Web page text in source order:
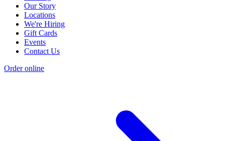
Our Story
Locations
We're Hiring
Gift Cards
Events
Contact Us
Order online